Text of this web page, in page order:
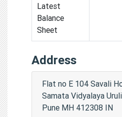
Latest
Balance
Sheet
Address
Flat no E 104 Savali
Samata Vidyalaya
Pune MH 412308 IN